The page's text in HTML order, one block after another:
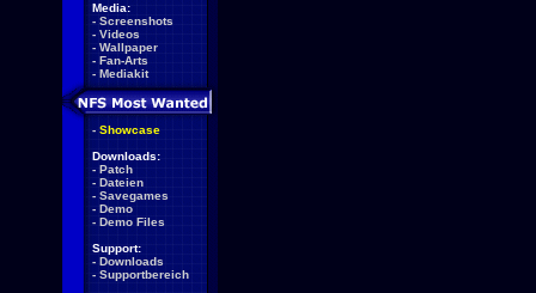
Media:
- Screenshots
- Videos
- Wallpaper
- Fan-Arts
- Mediakit
- Showcase
Downloads:
- Patch
- Dateien
- Savegames
- Demo
- Demo Files
Support:
- Downloads
- Supportbereich